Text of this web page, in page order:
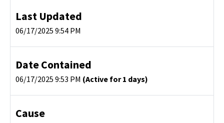
Last Updated
06/17/2025 9:54 PM
Date Contained
06/17/2025 9:53 PM (Active for 1 days)
Cause